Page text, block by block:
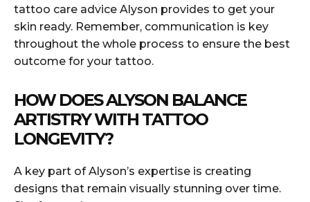
tattoo care advice Alyson provides to get your
skin ready. Remember, communication is key
throughout the whole process to ensure the best
outcome for your tattoo.
HOW DOES ALYSON BALANCE
ARTISTRY WITH TATTOO
LONGEVITY?
A key part of Alyson’s expertise is creating
designs that remain visually stunning over time.